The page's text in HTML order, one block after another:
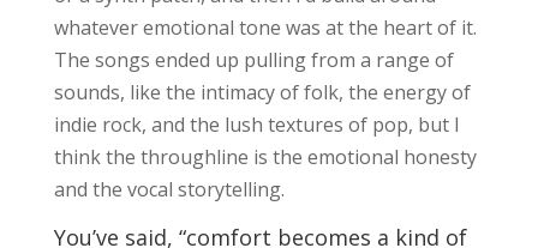
whatever emotional tone was at the heart of it.
The songs ended up pulling from a range of
sounds, like the intimacy of folk, the energy of
indie rock, and the lush textures of pop, but I
think the throughline is the emotional honesty
and the vocal storytelling.
You’ve said, “comfort becomes a kind of